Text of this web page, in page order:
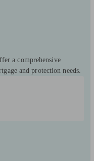
a comprehensive
and protection needs.